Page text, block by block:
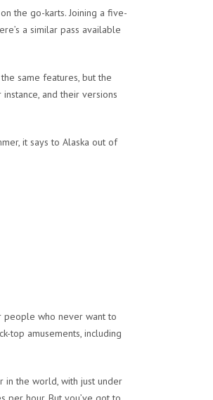
the go-karts. Joining a five-
a similar pass available
same features, but the
and their versions
it says to Alaska out of
people who never want to
top amusements, including
in the world, with just under